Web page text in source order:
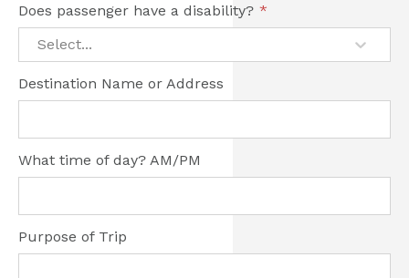
Does passenger have a disability? *
Select...
Destination Name or Address
What time of day? AM/PM
Purpose of Trip